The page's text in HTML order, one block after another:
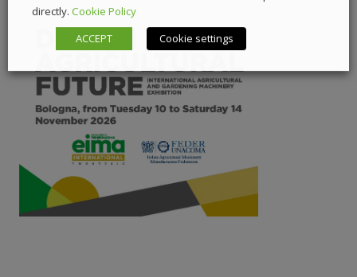
directly. Cookie Policy
ACCEPT
Cookie settings